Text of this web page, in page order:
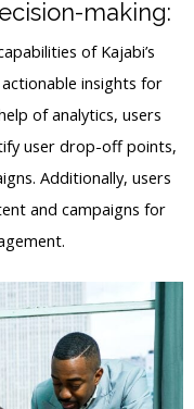
making:
of Kajabi’s
insights for
of analytics, users
user drop-off points,
Additionally, users
and campaigns for